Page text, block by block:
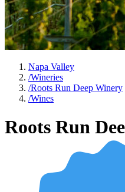
Napa Valley
/Wineries
/Roots Run Deep Winery
/Wines
Roots Run